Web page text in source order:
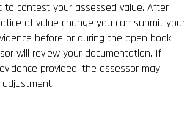
to contest your assessed value. After
of value change you can submit your
before or during the open book
will review your documentation. If
provided, the assessor may